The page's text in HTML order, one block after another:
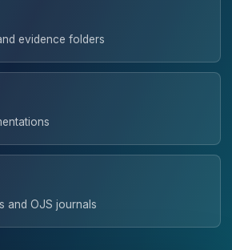
evidence folders
and OJS journals